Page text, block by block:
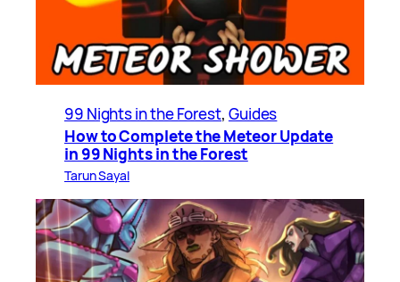
99 Nights in the Forest, Guides
How to Complete the Meteor Update
in 99 Nights in the Forest
Tarun Sayal